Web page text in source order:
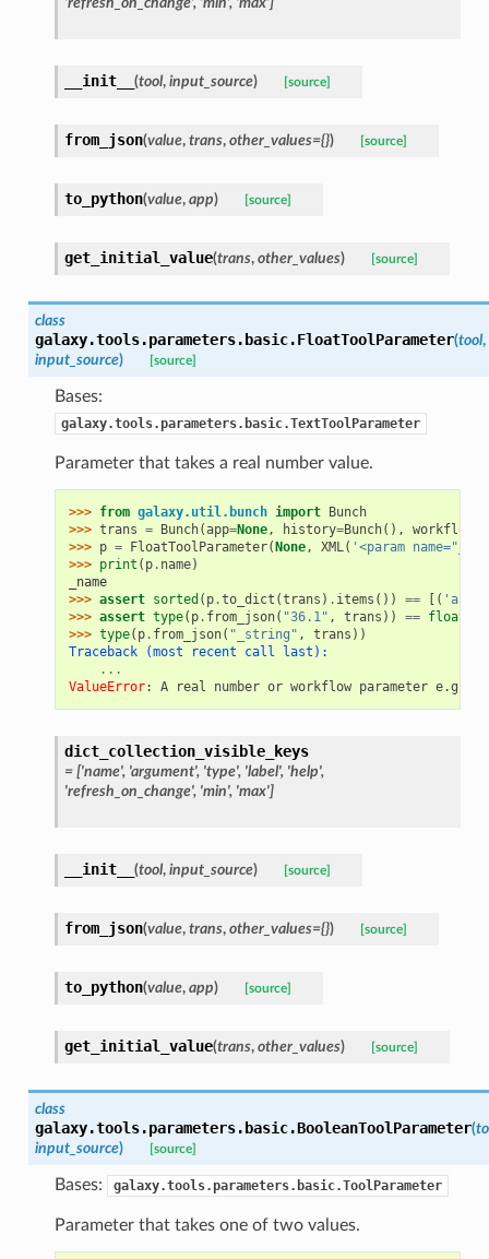
__init__ (tool, input_source) [source]
from_json(value, trans, other_values={}) [source]
to_python(value, app) [source]
get_initial_value(trans, other_values) [source]
class
galaxy.tools.parameters.basic.FloatToolParameter(tool,
input_source) [source]
Bases:
galaxy.tools.parameters.basic.TextToolParameter
Parameter that takes a real number value.
>>> from galaxy.util.bunch import Bunch
>>> trans = Bunch(app=None, history=Bunch(),
>>> p = FloatToolParameter(None, XML( '<param
>>> print ( p. name)
_name
>>> assert sorted ( p.to_dict (trans ) . items ()) == [( 'area'
>>> assert type( p. from_json( "36.1" , trans )) == float
>>> type( p. from_json( "_string" , trans ))
Traceback (most recent call last):
...
ValueError: A real number or workflow parameter e.g.
dict_collection_visible_keys
= ['name', 'argument', 'type', 'label', 'help',
'refresh_on_change', 'min', 'max']
__init__ (tool, input_source) [source]
from_json(value, trans, other_values={}) [source]
to_python(value, app) [source]
get_initial_value(trans, other_values) [source]
class
galaxy.tools.parameters.basic.BooleanToolParameter(
input_source) [source]
Bases: galaxy.tools.parameters.basic.ToolParameter
Parameter that takes one of two values.